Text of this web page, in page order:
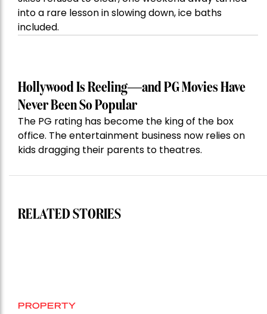
into a rare lesson in slowing down, ice baths
included.
Hollywood Is Reeling—and PG Movies Have
Never Been So Popular
The PG rating has become the king of the box
office. The entertainment business now relies on
kids dragging their parents to theatres.
RELATED STORIES
PROPERTY